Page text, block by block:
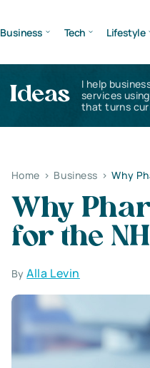
Business Tech Lifestyle
Ideas
I help
services
that turns
Home > Business > Why
Why
for the
ByAlla Levin